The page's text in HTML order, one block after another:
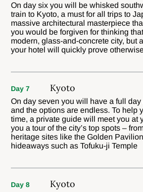
On day six you will be whisked
train to Kyoto, a must for all trips to
massive architectural masterpiece
you would be forgiven for thinking
modern, glass-and-concrete city, but
your hotel will quickly prove
Day 7 Kyoto
On day seven you will have a full
and the options are endless. To help
time, a private guide will meet you at
you a tour of the city’s top spots –
heritage sites like the Golden
hideaways such as Tofuku-ji Temple
Day 8 Kyoto